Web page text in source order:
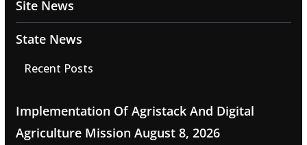
Site News
State News
Recent Posts
Implementation Of Agristack And Digital
Agriculture Mission August 8, 2026